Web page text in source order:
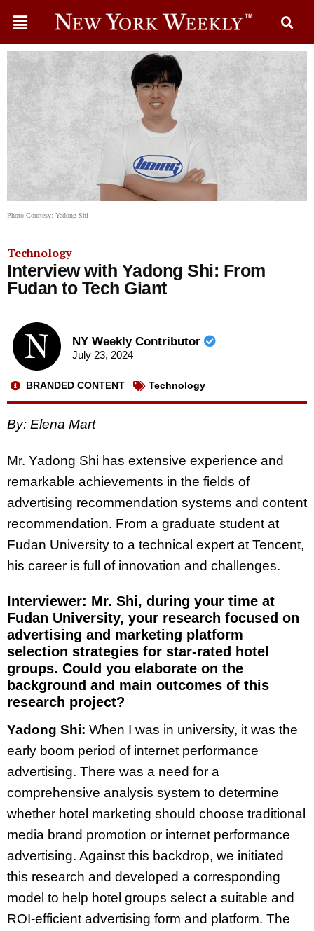
Photo Courtesy: Yadong Shi
Technology
Interview with Yadong Shi: From
Fudan to Tech Giant
NY Weekly Contributor
July 23, 2024
BRANDED CONTENT Technology
By: Elena Mart
Mr. Yadong Shi has extensive experience and
remarkable achievements in the fields of
advertising recommendation systems and content
recommendation. From a graduate student at
Fudan University to a technical expert at Tencent,
his career is full of innovation and challenges.
Interviewer: Mr. Shi, during your time at
Fudan University, your research focused on
advertising and marketing platform
selection strategies for star-rated hotel
groups. Could you elaborate on the
background and main outcomes of this
research project?
Yadong Shi: When I was in university, it was the
early boom period of internet performance
advertising. There was a need for a
comprehensive analysis system to determine
whether hotel marketing should choose traditional
media brand promotion or internet performance
advertising. Against this backdrop, we initiated
this research and developed a corresponding
model to help hotel groups select a suitable and
ROI-efficient advertising form and platform. The